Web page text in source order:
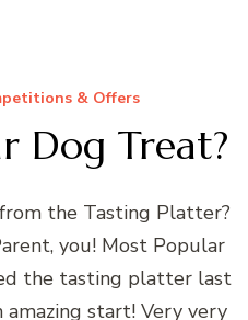
& Offers
Dog Treat?
the Tasting Platter?
you! Most Popular
the tasting platter last
start! Very very